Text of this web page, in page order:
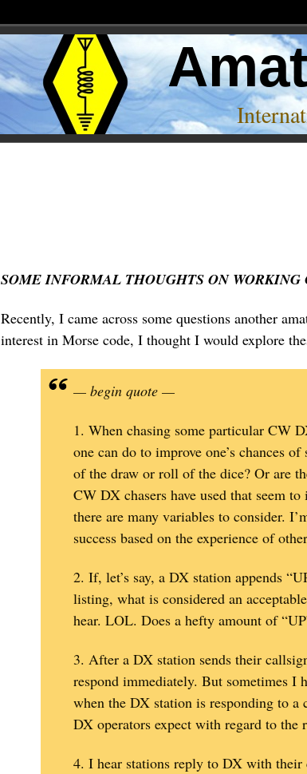
SOME INFORMAL THOUGHTS ON WORKING
Recently, I came across some questions another
interest in Morse code, I thought I would explore
— begin quote —
1. When chasing some particular CW
one can do to improve one’s chances
of the draw or roll of the dice? Or are
CW DX chasers have used that seem
there are many variables to consider.
success based on the experience of
2. If, let’s say, a DX station appends
listing, what is considered an
hear. LOL. Does a hefty amount of
3. After a DX station sends their
respond immediately. But sometimes I
when the DX station is responding to
DX operators expect with regard to
4. I hear stations reply to DX with